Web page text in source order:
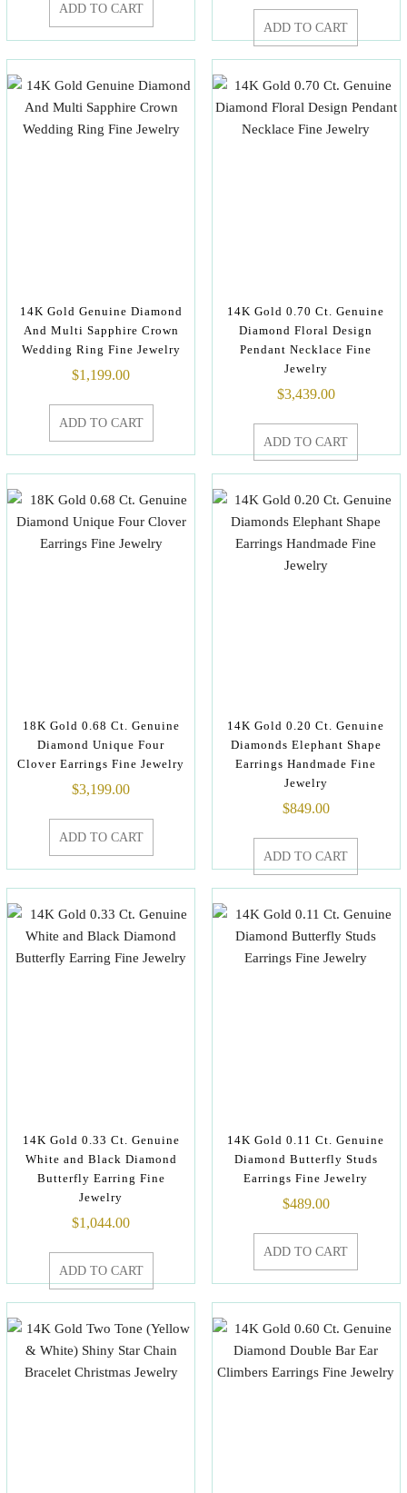
ADD TO CART
ADD TO CART
14K Gold Genuine Diamond
And Multi Sapphire Crown
Wedding Ring Fine Jewelry
$1,199.00
ADD TO CART
14K Gold 0.70 Ct. Genuine
Diamond Floral Design
Pendant Necklace Fine
Jewelry
$3,439.00
ADD TO CART
18K Gold 0.68 Ct. Genuine
Diamond Unique Four
Clover Earrings Fine Jewelry
$3,199.00
ADD TO CART
14K Gold 0.20 Ct. Genuine
Diamonds Elephant Shape
Earrings Handmade Fine
Jewelry
$849.00
ADD TO CART
14K Gold 0.33 Ct. Genuine
White and Black Diamond
Butterfly Earring Fine
Jewelry
$1,044.00
ADD TO CART
14K Gold 0.11 Ct. Genuine
Diamond Butterfly Studs
Earrings Fine Jewelry
$489.00
ADD TO CART